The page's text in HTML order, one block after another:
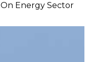
Energy Sector